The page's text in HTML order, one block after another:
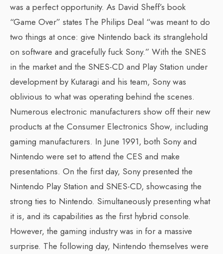
was a perfect opportunity. As David Sheff’s book
“Game Over” states The Philips Deal “was meant to do
two things at once: give Nintendo back its stranglehold
on software and gracefully fuck Sony.” With the SNES
in the market and the SNES-CD and Play Station under
development by Kutaragi and his team, Sony was
oblivious to what was operating behind the scenes.
Numerous electronic manufacturers show off their new
products at the Consumer Electronics Show, including
gaming manufacturers. In June 1991, both Sony and
Nintendo were set to attend the CES and make
presentations. On the first day, Sony presented the
Nintendo Play Station and SNES-CD, showcasing the
strong ties to Nintendo. Simultaneously presenting what
it is, and its capabilities as the first hybrid console.
However, the gaming industry was in for a massive
surprise. The following day, Nintendo themselves were